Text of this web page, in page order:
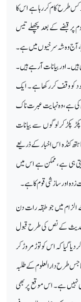
طرح کام کررہا ہے اس کا
پر قبضے کے بعد پچھلے تیس
وہ شہ سرخیوں میں ہے۔
اور بیانات آرہے ہیں ۔
کو وقف کررکھا ہے ۔ ایک
کی ہے ، وہ نہایت عبرت ناک
پکڑ کر لوگوں سے بیانات
کنڈہ ا س اخبار کے ذریعے
ہی ہے ، ممکن ہے اس میں
زدہ اور سازشی قوم کا ہے۔
میں جو طبقہ رات دن
کے نص کی طرح قبول
گیا کہ اس کو توڑ مروڑ کر
جس طرح دارالعلوم کے طلبہ
نہیں ہے۔ اس موقع پربھی